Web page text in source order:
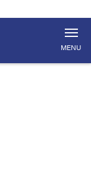
MENU